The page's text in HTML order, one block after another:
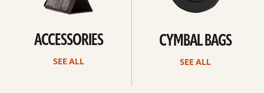
ACCESSORIES
SEE ALL
CYMBAL BAGS
SEE ALL